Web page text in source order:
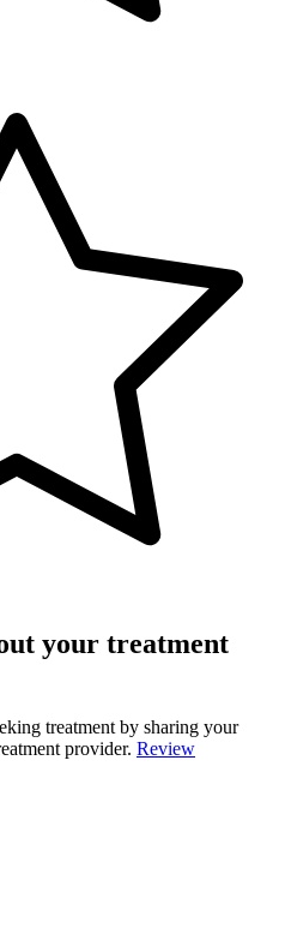
your treatment
treatment by sharing your
provider. Review